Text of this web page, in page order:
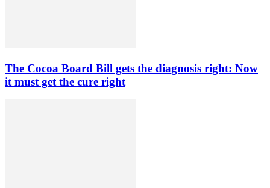
The Cocoa Board Bill gets the diagnosis right: Now
it must get the cure right